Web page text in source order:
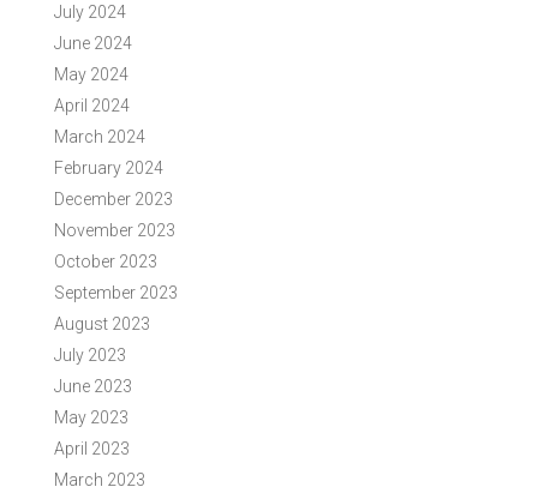
July 2024
June 2024
May 2024
April 2024
March 2024
February 2024
December 2023
November 2023
October 2023
September 2023
August 2023
July 2023
June 2023
May 2023
April 2023
March 2023